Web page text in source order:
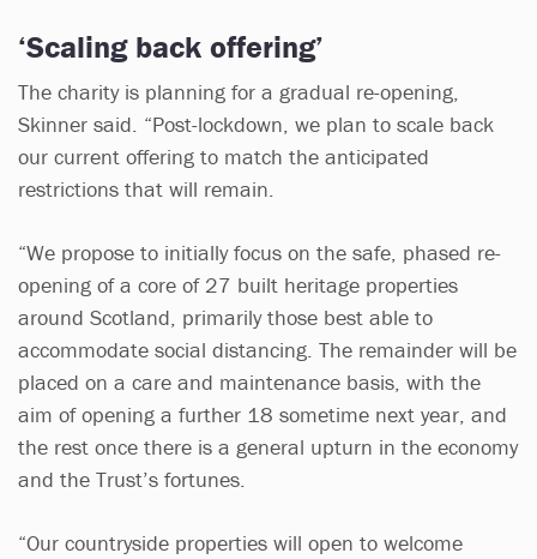
‘Scaling back offering’
The charity is planning for a gradual re-opening,
Skinner said. “Post-lockdown, we plan to scale back
our current offering to match the anticipated
restrictions that will remain.
“We propose to initially focus on the safe, phased re-
opening of a core of 27 built heritage properties
around Scotland, primarily those best able to
accommodate social distancing. The remainder will be
placed on a care and maintenance basis, with the
aim of opening a further 18 sometime next year, and
the rest once there is a general upturn in the economy
and the Trust’s fortunes.
“Our countryside properties will open to welcome